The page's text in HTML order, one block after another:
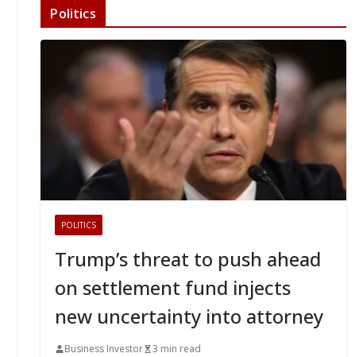
Politics
POLITICS
Trump’s threat to push ahead
on settlement fund injects
new uncertainty into attorney
Business Investor 3 min read